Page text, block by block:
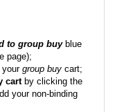
to group buyblue
page);
yourgroup buy cart;
cartby clicking the
your non-binding